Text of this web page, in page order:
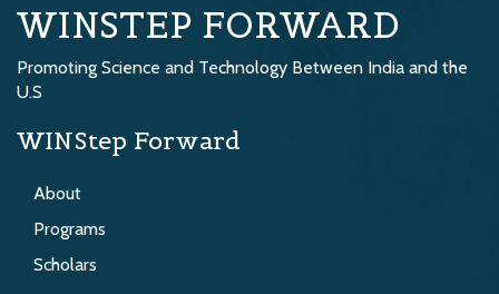
WINSTEP FORWARD
Promoting Science and Technology Between India and the
U.S
WINStep Forward
About
Programs
Scholars